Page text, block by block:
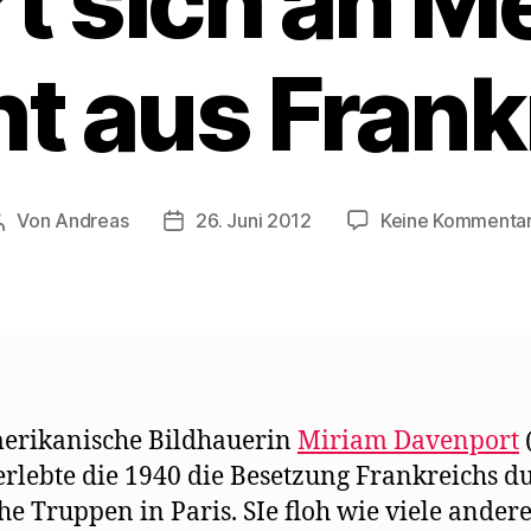
aus
Von Andreas Beitragsdatum
26. Juni 2012 Keine
Bildhauerin Miriam Davenport
die 1940 die Besetzung Frankreichs
Truppen in Paris. SIe floh wie viele andere